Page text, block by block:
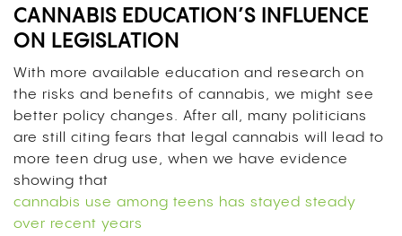
CANNABIS EDUCATION’S INFLUENCE
ON LEGISLATION
With more available education and research on
the risks and benefits of cannabis, we might see
better policy changes. After all, many politicians
are still citing fears that legal cannabis will lead to
more teen drug use, when we have evidence
showing that
cannabis use among teens has stayed steady
over recent years